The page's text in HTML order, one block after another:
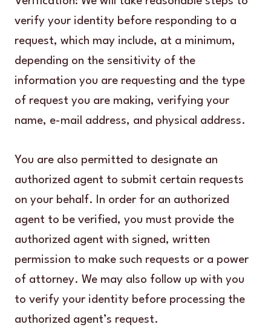
verify your identity before responding to a
request, which may include, at a minimum,
depending on the sensitivity of the
information you are requesting and the type
of request you are making, verifying your
name, e-mail address, and physical address.
You are also permitted to designate an
authorized agent to submit certain requests
on your behalf. In order for an authorized
agent to be verified, you must provide the
authorized agent with signed, written
permission to make such requests or a power
of attorney. We may also follow up with you
to verify your identity before processing the
authorized agent’s request.